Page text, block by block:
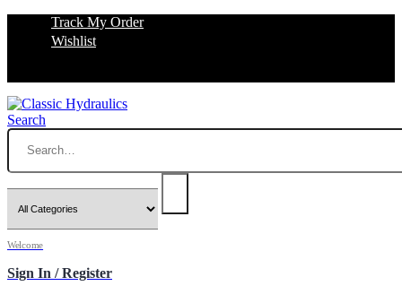
Track My Order
Wishlist
Search
Welcome
Sign In / Register